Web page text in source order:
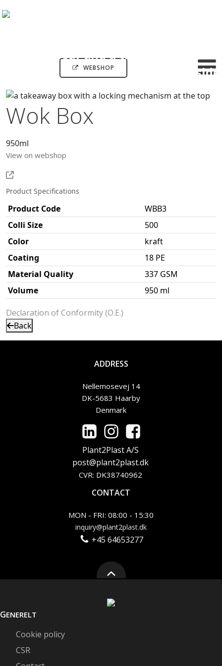
WEBSHOP
Wok Box
950ml
View on webshop
Product Specifications
Product Code
WBB3
Colli Size
500
Color
kraft
Coating
18 PE
Material Quality
337 GSM
Volume
950 ml
Declaration of Conformity (O.E.)
Back
ADDRESS
Nellemosevej 14
DK-5683 Haarby
Denmark
Plant2Plast A/S
post@plant2plast.dk
CVR: DK38740962
CONTACT
MON - FRI: 08:00 - 15:30
inquiry@plant2plast.dk
+45 64653277
GENERELT
Cookie policy
CSR